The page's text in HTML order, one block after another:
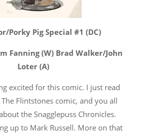
Porky Pig Special #1 (DC)
Fanning (W) Brad Walker/John
Loter (A)
excited for this comic. I just read
Flintstones comic, and you all
the Snagglepuss Chronicles.
up to Mark Russell. More on that